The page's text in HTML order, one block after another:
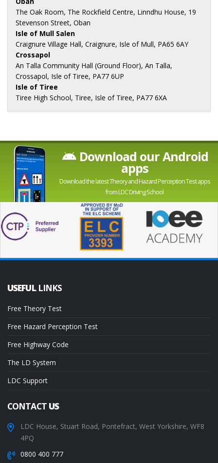
The Oak Room, The Rockfield Centre, Linndhu House, 19
Stevenson Street, Oban
Isle of Mull Salen
Craignure Village Hall, Craignure, Isle of Mull, PA65 6AY
Crossapol
An Talla Community Hall (Ground Floor), An Talla,
Crossapol, Isle of Tiree, PA77 6UP
Isle of Tiree
Tiree High School, Tiree, Isle of Tiree, PA77 6XA
Download our Android
apps
Download the latest Theory and Hazard Perception Test apps
from LDC Driving School
USEFUL LINKS
Free Theory Test
Free Hazard Perception Test
Free Highway Code
The LD System
LDC Support
CONTACTUS
LDC House, Stuart Road, Pontefract, West Yorkshire, WF8
4PQ
0800 400 777